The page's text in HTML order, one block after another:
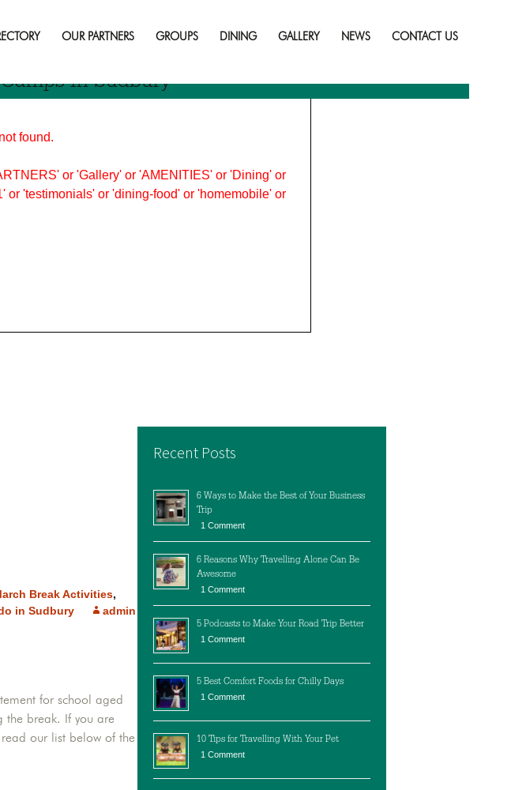
OUR PARTNERS GROUPS DINING GALLERY NEWS CONTACT US
not found.
or 'Gallery' or 'AMENITIES' or 'Dining' or
or 'testimonials' or 'dining-food' or 'homemobile' or
In Sudbury
Break Activities,
in Sudbury admin
for school aged
the break. If you are
our list below of the
Recent Posts
6 Ways to Make the Best of Your Business
Trip
1 Comment
6 Reasons Why Travelling Alone Can Be
Awesome
1 Comment
5 Podcasts to Make Your Road Trip Better
1 Comment
5 Best Comfort Foods for Chilly Days
1 Comment
10 Tips for Travelling With Your Pet
1 Comment